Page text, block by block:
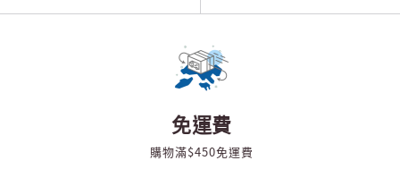
免運費
購物滿$450免運費